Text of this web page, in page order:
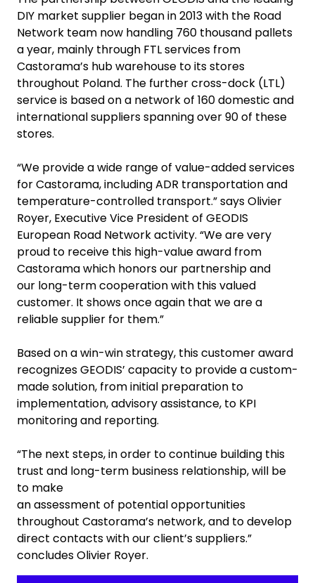
DIY market supplier began in 2013 with the Road
Network team now handling 760 thousand pallets
a year, mainly through FTL services from
Castorama’s hub warehouse to its stores
throughout Poland. The further cross-dock (LTL)
service is based on a network of 160 domestic and
international suppliers spanning over 90 of these
stores.
“We provide a wide range of value-added services
for Castorama, including ADR transportation and
temperature-controlled transport.” says Olivier
Royer, Executive Vice President of GEODIS
European Road Network activity. “We are very
proud to receive this high-value award from
Castorama which honors our partnership and
our long-term cooperation with this valued
customer. It shows once again that we are a
reliable supplier for them.”
Based on a win-win strategy, this customer award
recognizes GEODIS’ capacity to provide a custom-
made solution, from initial preparation to
implementation, advisory assistance, to KPI
monitoring and reporting.
“The next steps, in order to continue building this
trust and long-term business relationship, will be
to make
an assessment of potential opportunities
throughout Castorama’s network, and to develop
direct contacts with our client’s suppliers.”
concludes Olivier Royer.